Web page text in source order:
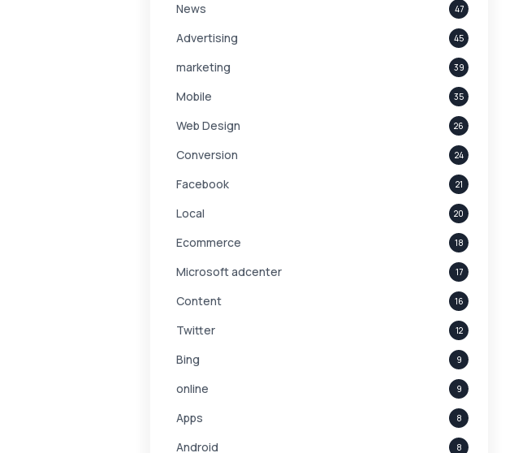
News 47
Advertising 45
marketing 39
Mobile 35
Web Design 26
Conversion 24
Facebook 21
Local 20
Ecommerce 18
Microsoft adcenter 17
Content 16
Twitter 12
Bing 9
online 9
Apps 8
Android 8